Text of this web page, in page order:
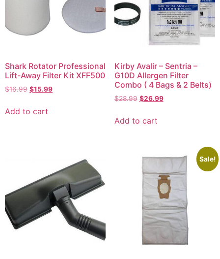
Shark Rotator Professional
Lift-Away Filter Kit XFF500
$16.99 $15.99
Add to cart
Kirby Avalir – Sentria –
G10D Allergen Filter
Combo ( 4 Bags & 2 Belts)
$28.99 $26.99
Add to cart
Sale!